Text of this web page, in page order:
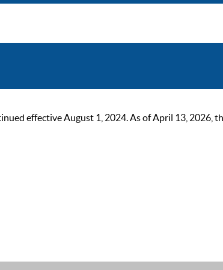
effective August 1, 2024. As of April 13, 2026,